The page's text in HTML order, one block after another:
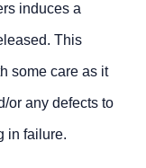
induces a
This
some care as it
or any defects to
in failure.